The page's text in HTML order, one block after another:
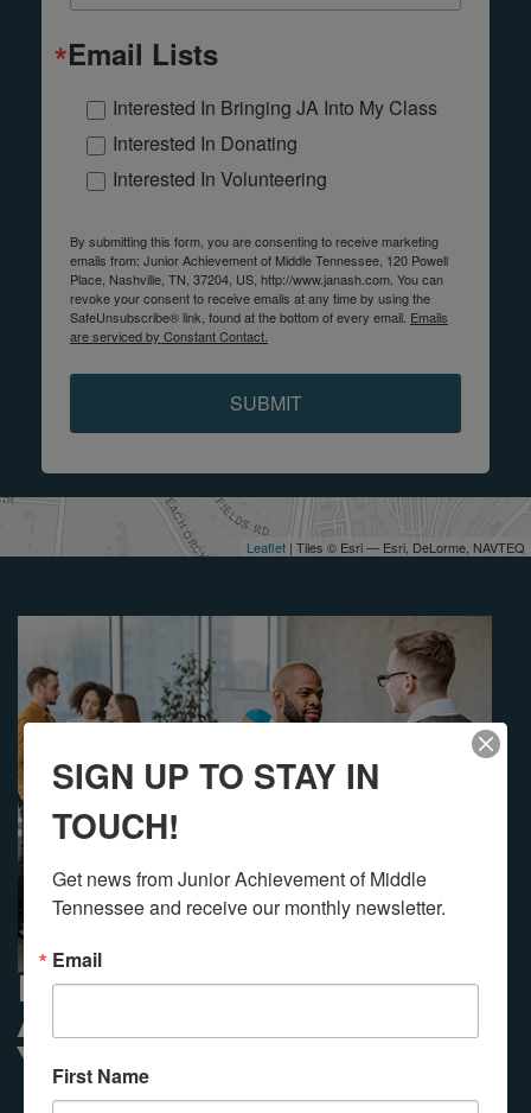
Leaflet | Tiles © Esri — Esri, DeLorme, NAVTEQ
Email Lists
Interested In Bringing JA Into My Class
Interested In Donating
Interested In Volunteering
By submitting this form, you are consenting to receive marketing
emails from: Junior Achievement of Middle Tennessee, 120 Powell
Place, Nashville, TN, 37204, US, http://www.janash.com. You can
revoke your consent to receive emails at any time by using the
SafeUnsubscribe® link, found at the bottom of every email. Emails
are serviced by Constant Contact.
SUBMIT
PARTNER WITH JUNIOR
ACHIEVEMENT USING
YOUR DAF
SIGN UP TO STAY IN
TOUCH!
Get news from Junior Achievement of Middle
Tennessee and receive our monthly newsletter.
Email
First Name